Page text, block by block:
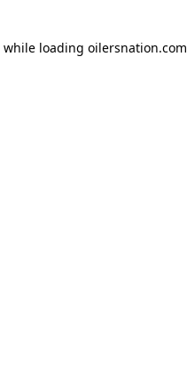
while loading oilersnation.com